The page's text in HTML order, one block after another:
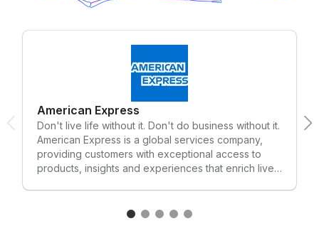
American Express
Don't live life without it. Don't do business without it.
American Express is a global services company,
providing customers with exceptional access to
products, insights and experiences that enrich lives
for consumers and businesses to purchase the